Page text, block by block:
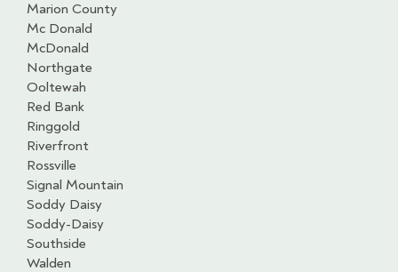
Marion County
Mc Donald
McDonald
Northgate
Ooltewah
Red Bank
Ringgold
Riverfront
Rossville
Signal Mountain
Soddy Daisy
Soddy-Daisy
Southside
Walden